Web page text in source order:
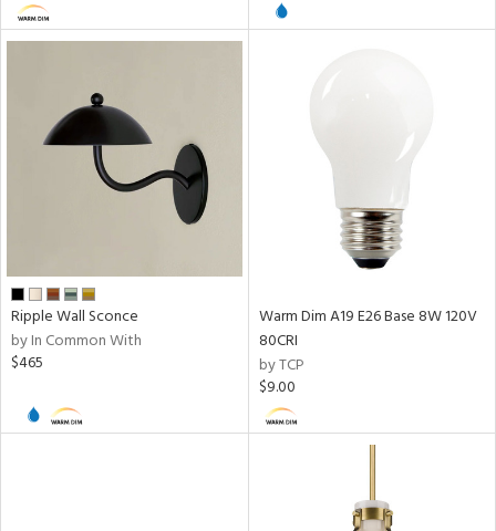
Ripple Wall Sconce
by In Common With
$465
Warm Dim A19 E26 Base 8W 120V
80CRI
by TCP
$9.00